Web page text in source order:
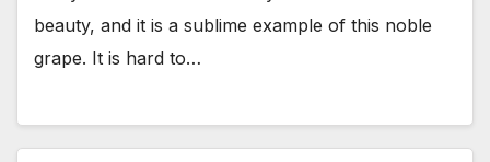
beauty, and it is a sublime example of this noble
grape. It is hard to…